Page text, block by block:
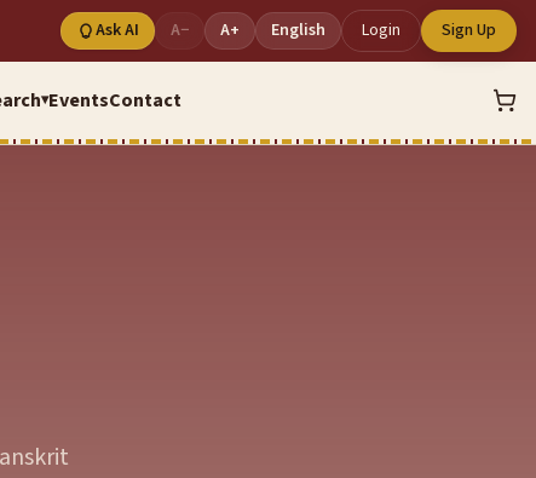
Ask AI A− A+ English Login Sign Up
▾EventsContact